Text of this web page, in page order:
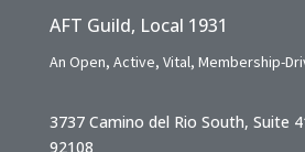
AFT Guild, Local 1931
An Open, Active, Vital, Membership-
3737 Camino del Rio South, Suite
92108